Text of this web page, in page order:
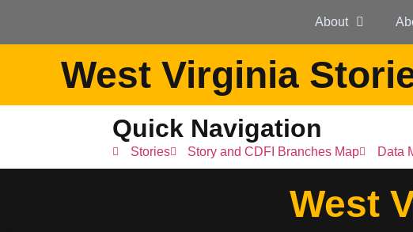
About
West Virginia
Quick Navigation
Stories Story and CDFI Branches Map Data
West